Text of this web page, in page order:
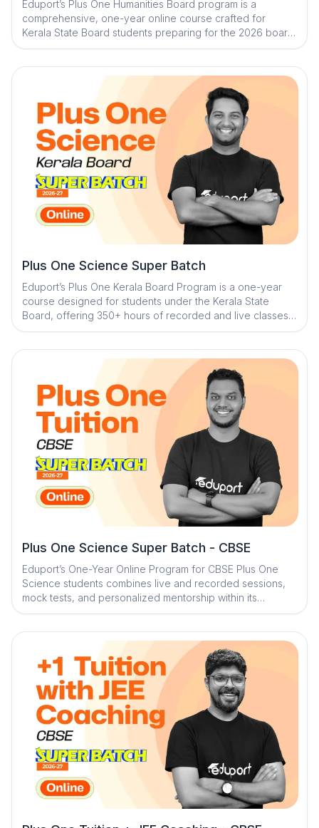
Eduport’s Plus One Humanities Board program is a
comprehensive, one-year online course crafted for
Kerala State Board students preparing for the 2026 board
exam. The program ensures complete syllabus coverage
sessions, and a smart, student-friendly learning
ecosystem. With personalized mentorship and powerful
adaptive learning tools, students gain clarity, confidence,
and academic discipline for consistent progress
Plus One Science Super Batch
Eduport’s Plus One Kerala Board Program is a one-year
course designed for students under the Kerala State
Board, offering 350+ hours of recorded and live classes.
With expert faculty, structured mock tests, and AI-
conceptual understanding and steady academic progress.
Personalized mentorship and engaging study resources
help students stay focused, confident, and board-exam
ready
Plus One Science Super Batch - CBSE
Eduport’s One-Year Online Program for CBSE Plus One
Science students combines live and recorded sessions,
mock tests, and personalized mentorship within its
Adaptive Learning Ecosystem to ensure strong subject
board exam preparation